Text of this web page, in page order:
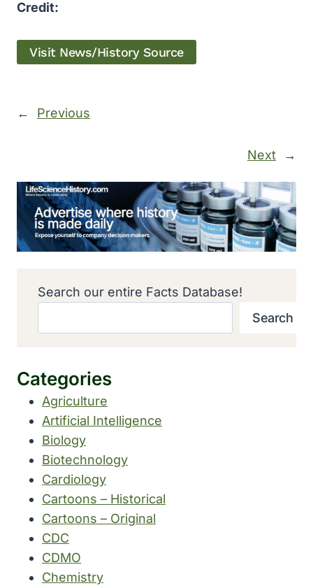
Credit:
Visit News/History Source
← Previous
Next →
Search our entire Facts Database!
Search
Categories
Agriculture
Artificial Intelligence
Biology
Biotechnology
Cardiology
Cartoons – Historical
Cartoons – Original
CDC
CDMO
Chemistry